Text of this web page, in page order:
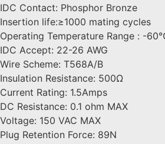
IDC Contact: Phosphor Bronze
Insertion life:≥1000 mating cycles
Operating Temperature Range : -
IDC Accept: 22-26 AWG
Wire Scheme: T568A/B
Insulation Resistance: 500Ω
Current Rating: 1.5Amps
DC Resistance: 0.1 ohm MAX
Voltage: 150 VAC MAX
Plug Retention Force: 89N